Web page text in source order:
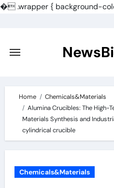
�.wrapper { background-
content
Home
Chemicals&Materials
Alumina Crucibles: The High-
Materials Synthesis and
cylindrical crucible
Chemicals&Materials